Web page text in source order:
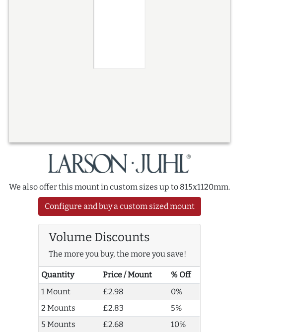
We also offer this mount in custom sizes up to 815x1120mm.
Configure and buy a custom sized mount
Volume Discounts
The more you buy, the more you save!
Quantity Price / Mount
% Off
1 Mount
£2.98
0%
2 Mounts
£2.83
5%
5 Mounts
£2.68
10%